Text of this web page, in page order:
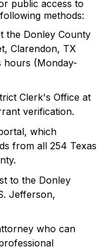
public access to
methods:
the Donley County
Clarendon, TX
hours (Monday-
Clerk's Office at
verification.
which
from all 254 Texas
to the Donley
Jefferson,
who can